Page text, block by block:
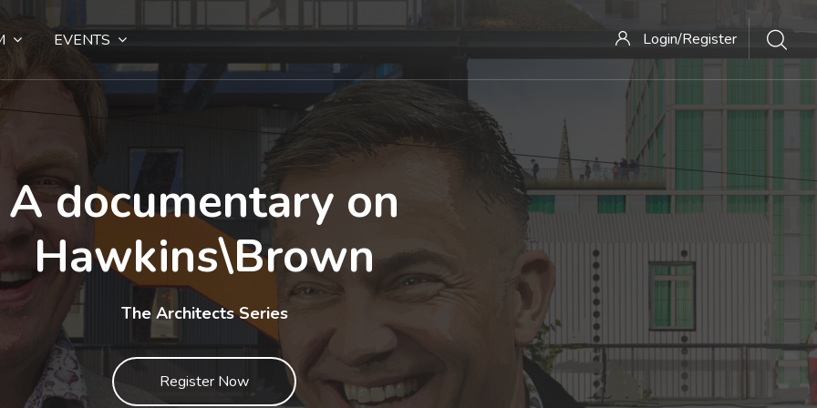
EVENTS Login/Register
A documentary on
Hawkins\Brown
The Architects Series
Register Now